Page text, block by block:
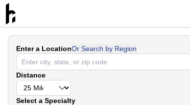
Enter a LocationOr Search by Region
Distance
Select a Specialty